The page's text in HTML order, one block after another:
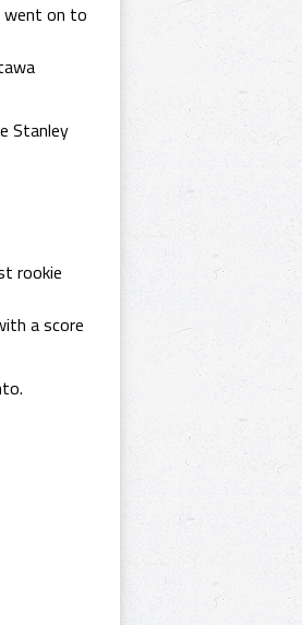
went on to
Stanley
rookie
a score